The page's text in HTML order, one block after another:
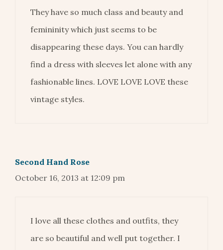
They have so much class and beauty and
femininity which just seems to be
disappearing these days. You can hardly
find a dress with sleeves let alone with any
fashionable lines. LOVE LOVE LOVE these
vintage styles.
Second Hand Rose
October 16, 2013 at 12:09 pm
I love all these clothes and outfits, they
are so beautiful and well put together. I